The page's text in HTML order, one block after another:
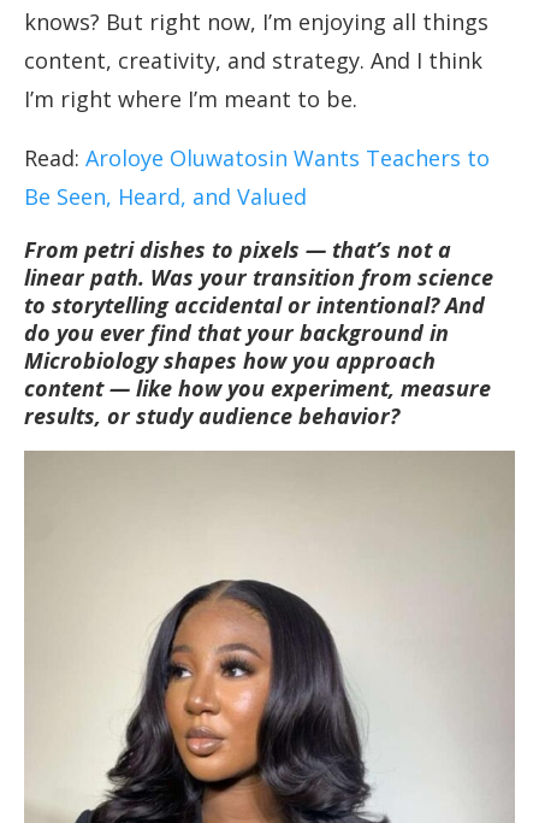
knows? But right now, I’m enjoying all things
content, creativity, and strategy. And I think
I’m right where I’m meant to be.
Read: Aroloye Oluwatosin Wants Teachers to
Be Seen, Heard, and Valued
From petri dishes to pixels — that’s not a
linear path. Was your transition from science
to storytelling accidental or intentional? And
do you ever find that your background in
Microbiology shapes how you approach
content — like how you experiment, measure
results, or study audience behavior?